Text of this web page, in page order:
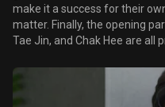
make it a success for their
matter. Finally, the opening
Tae Jin, and Chak Hee are all